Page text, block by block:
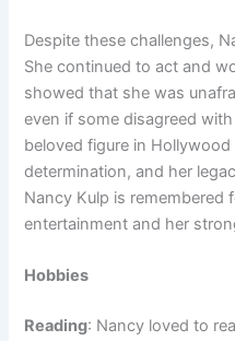
Despite these challenges,
She continued to act and
showed that she was
even if some disagreed
beloved figure in
determination, and her
Nancy Kulp is remembered
entertainment and her
Hobbies
Reading: Nancy loved to